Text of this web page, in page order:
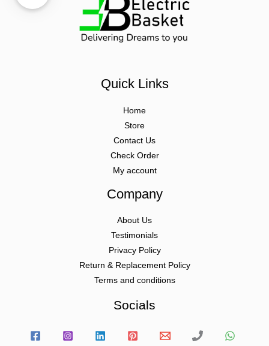
Quick Links
Home
Store
Contact Us
Check Order
My account
Company
About Us
Testimonials
Privacy Policy
Return & Replacement Policy
Terms and conditions
Socials